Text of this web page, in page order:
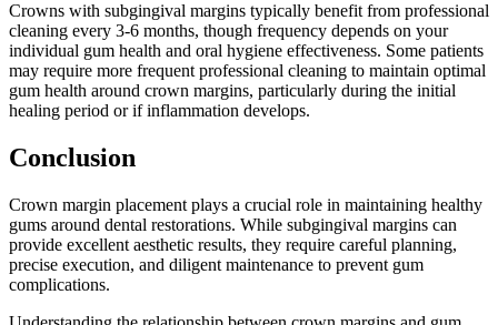
Crowns with subgingival margins typically benefit from professional
cleaning every 3-6 months, though frequency depends on your
individual gum health and oral hygiene effectiveness. Some patients
may require more frequent professional cleaning to maintain optimal
gum health around crown margins, particularly during the initial
healing period or if inflammation develops.
Conclusion
Crown margin placement plays a crucial role in maintaining healthy
gums around dental restorations. While subgingival margins can
provide excellent aesthetic results, they require careful planning,
precise execution, and diligent maintenance to prevent gum
complications.